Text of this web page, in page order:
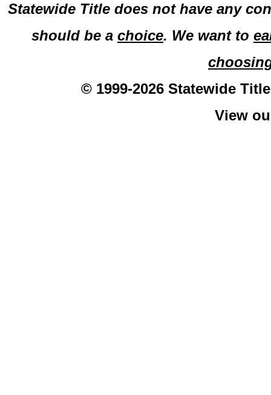
Statewide Title does not have any
should be a choice. We want to
© 1999-2026 Statewide
View